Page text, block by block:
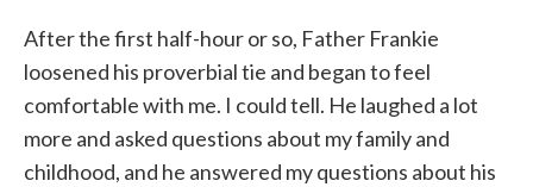
After the first half-hour or so, Father Frankie
loosened his proverbial tie and began to feel
comfortable with me. I could tell. He laughed a lot
more and asked questions about my family and
childhood, and he answered my questions about his